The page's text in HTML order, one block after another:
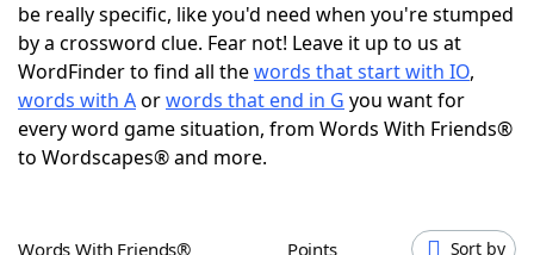
NYT Crossplay Cheat
ScrabbleHelpers
Today's NYT GamesHints & Answers
be really specific, like you'd need when you're stumped
by a crossword clue. Fear not! Leave it up to us at
WordFinder to find all thewords that start with IO,
words with Aorwords that end in G you want for
every word game situation, from Words With Friends®
to Wordscapes® and more.
Words With Friends® Points Sort by